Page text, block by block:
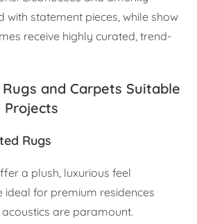
with statement pieces, while show
receive highly curated, trend-
and Carpets Suitable
Rugs
a plush, luxurious feel
ideal for premium residences
are paramount.